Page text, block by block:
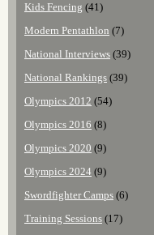
Kids Fencing (41)
Modern Pentathlon (7)
National Interviews (39)
National Rankings (39)
Olympics 2012 (54)
Olympics 2016 (8)
Olympics 2020 (9)
Olympics 2024 (9)
Swordfighter Camps (6)
Training Sessions (17)